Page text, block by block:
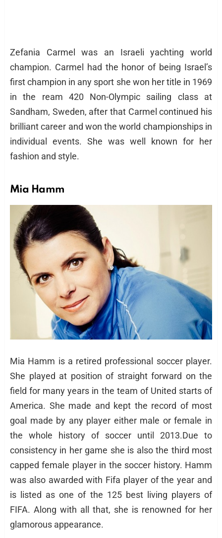
Zefania Carmel was an Israeli yachting world
champion. Carmel had the honor of being Israel’s
first champion in any sport she won her title in 1969
in the ream 420 Non-Olympic sailing class at
Sandham, Sweden, after that Carmel continued his
brilliant career and won the world championships in
individual events. She was well known for her
fashion and style.
Mia Hamm
Mia Hamm is a retired professional soccer player.
She played at position of straight forward on the
field for many years in the team of United starts of
America. She made and kept the record of most
goal made by any player either male or female in
the whole history of soccer until 2013.Due to
consistency in her game she is also the third most
capped female player in the soccer history. Hamm
was also awarded with Fifa player of the year and
is listed as one of the 125 best living players of
FIFA. Along with all that, she is renowned for her
glamorous appearance.